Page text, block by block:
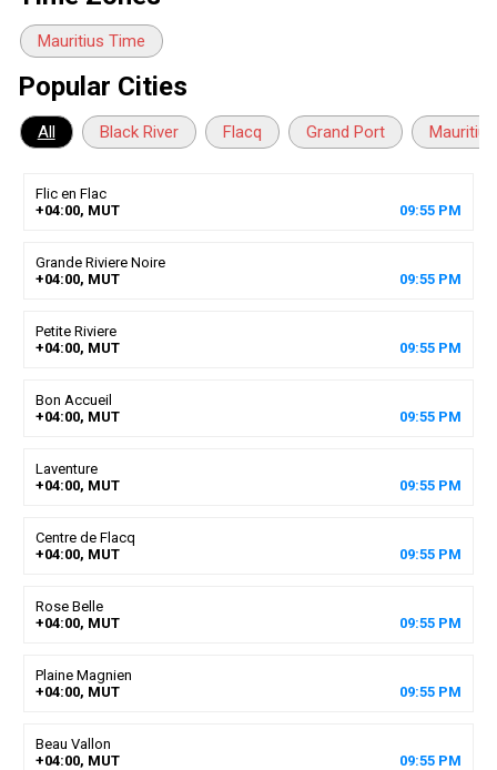
Mauritius Time
Popular Cities
All Black River Flacq Grand Port Mauritius
Flic en Flac
+04:00, MUT
09:55 PM
Grande Riviere Noire
+04:00, MUT
09:55 PM
Petite Riviere
+04:00, MUT
09:55 PM
Bon Accueil
+04:00, MUT
09:55 PM
Laventure
+04:00, MUT
09:55 PM
Centre de Flacq
+04:00, MUT
09:55 PM
Rose Belle
+04:00, MUT
09:55 PM
Plaine Magnien
+04:00, MUT
09:55 PM
Beau Vallon
+04:00, MUT
09:55 PM